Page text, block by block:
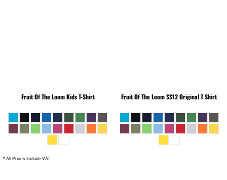
Fruit Of The LoomKids T-Shirt Fruit Of The LoomSS12 Original T Shirt
* All Prices Include VAT